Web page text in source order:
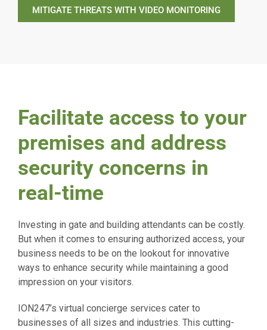
MITIGATE THREATS WITH VIDEO MONITORING
Facilitate access to your
premises and address
security concerns in
real-time
Investing in gate and building attendants can be costly.
But when it comes to ensuring authorized access, your
business needs to be on the lookout for innovative
ways to enhance security while maintaining a good
impression on your visitors.
ION247’s virtual concierge services cater to
businesses of all sizes and industries. This cutting-